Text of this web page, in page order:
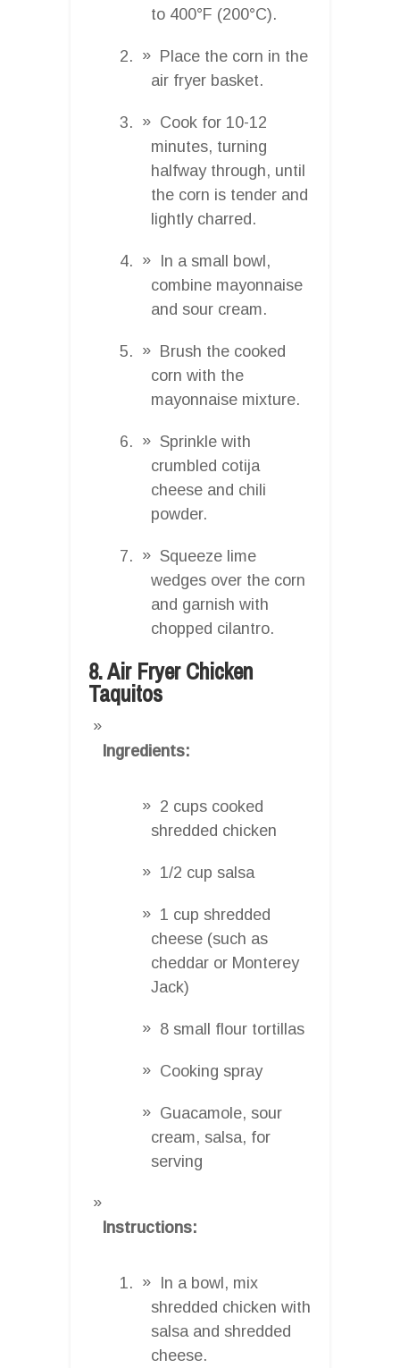
to 400°F (200°C).
Place the corn in the
air fryer basket.
Cook for 10-12
minutes, turning
halfway through, until
the corn is tender and
lightly charred.
In a small bowl,
combine mayonnaise
and sour cream.
Brush the cooked
corn with the
mayonnaise mixture.
Sprinkle with
crumbled cotija
cheese and chili
powder.
Squeeze lime
wedges over the corn
and garnish with
chopped cilantro.
8. Air Fryer Chicken
Taquitos
Ingredients:
2 cups cooked
shredded chicken
1/2 cup salsa
1 cup shredded
cheese (such as
cheddar or Monterey
Jack)
8 small flour tortillas
Cooking spray
Guacamole, sour
cream, salsa, for
serving
Instructions:
In a bowl, mix
shredded chicken with
salsa and shredded
cheese.